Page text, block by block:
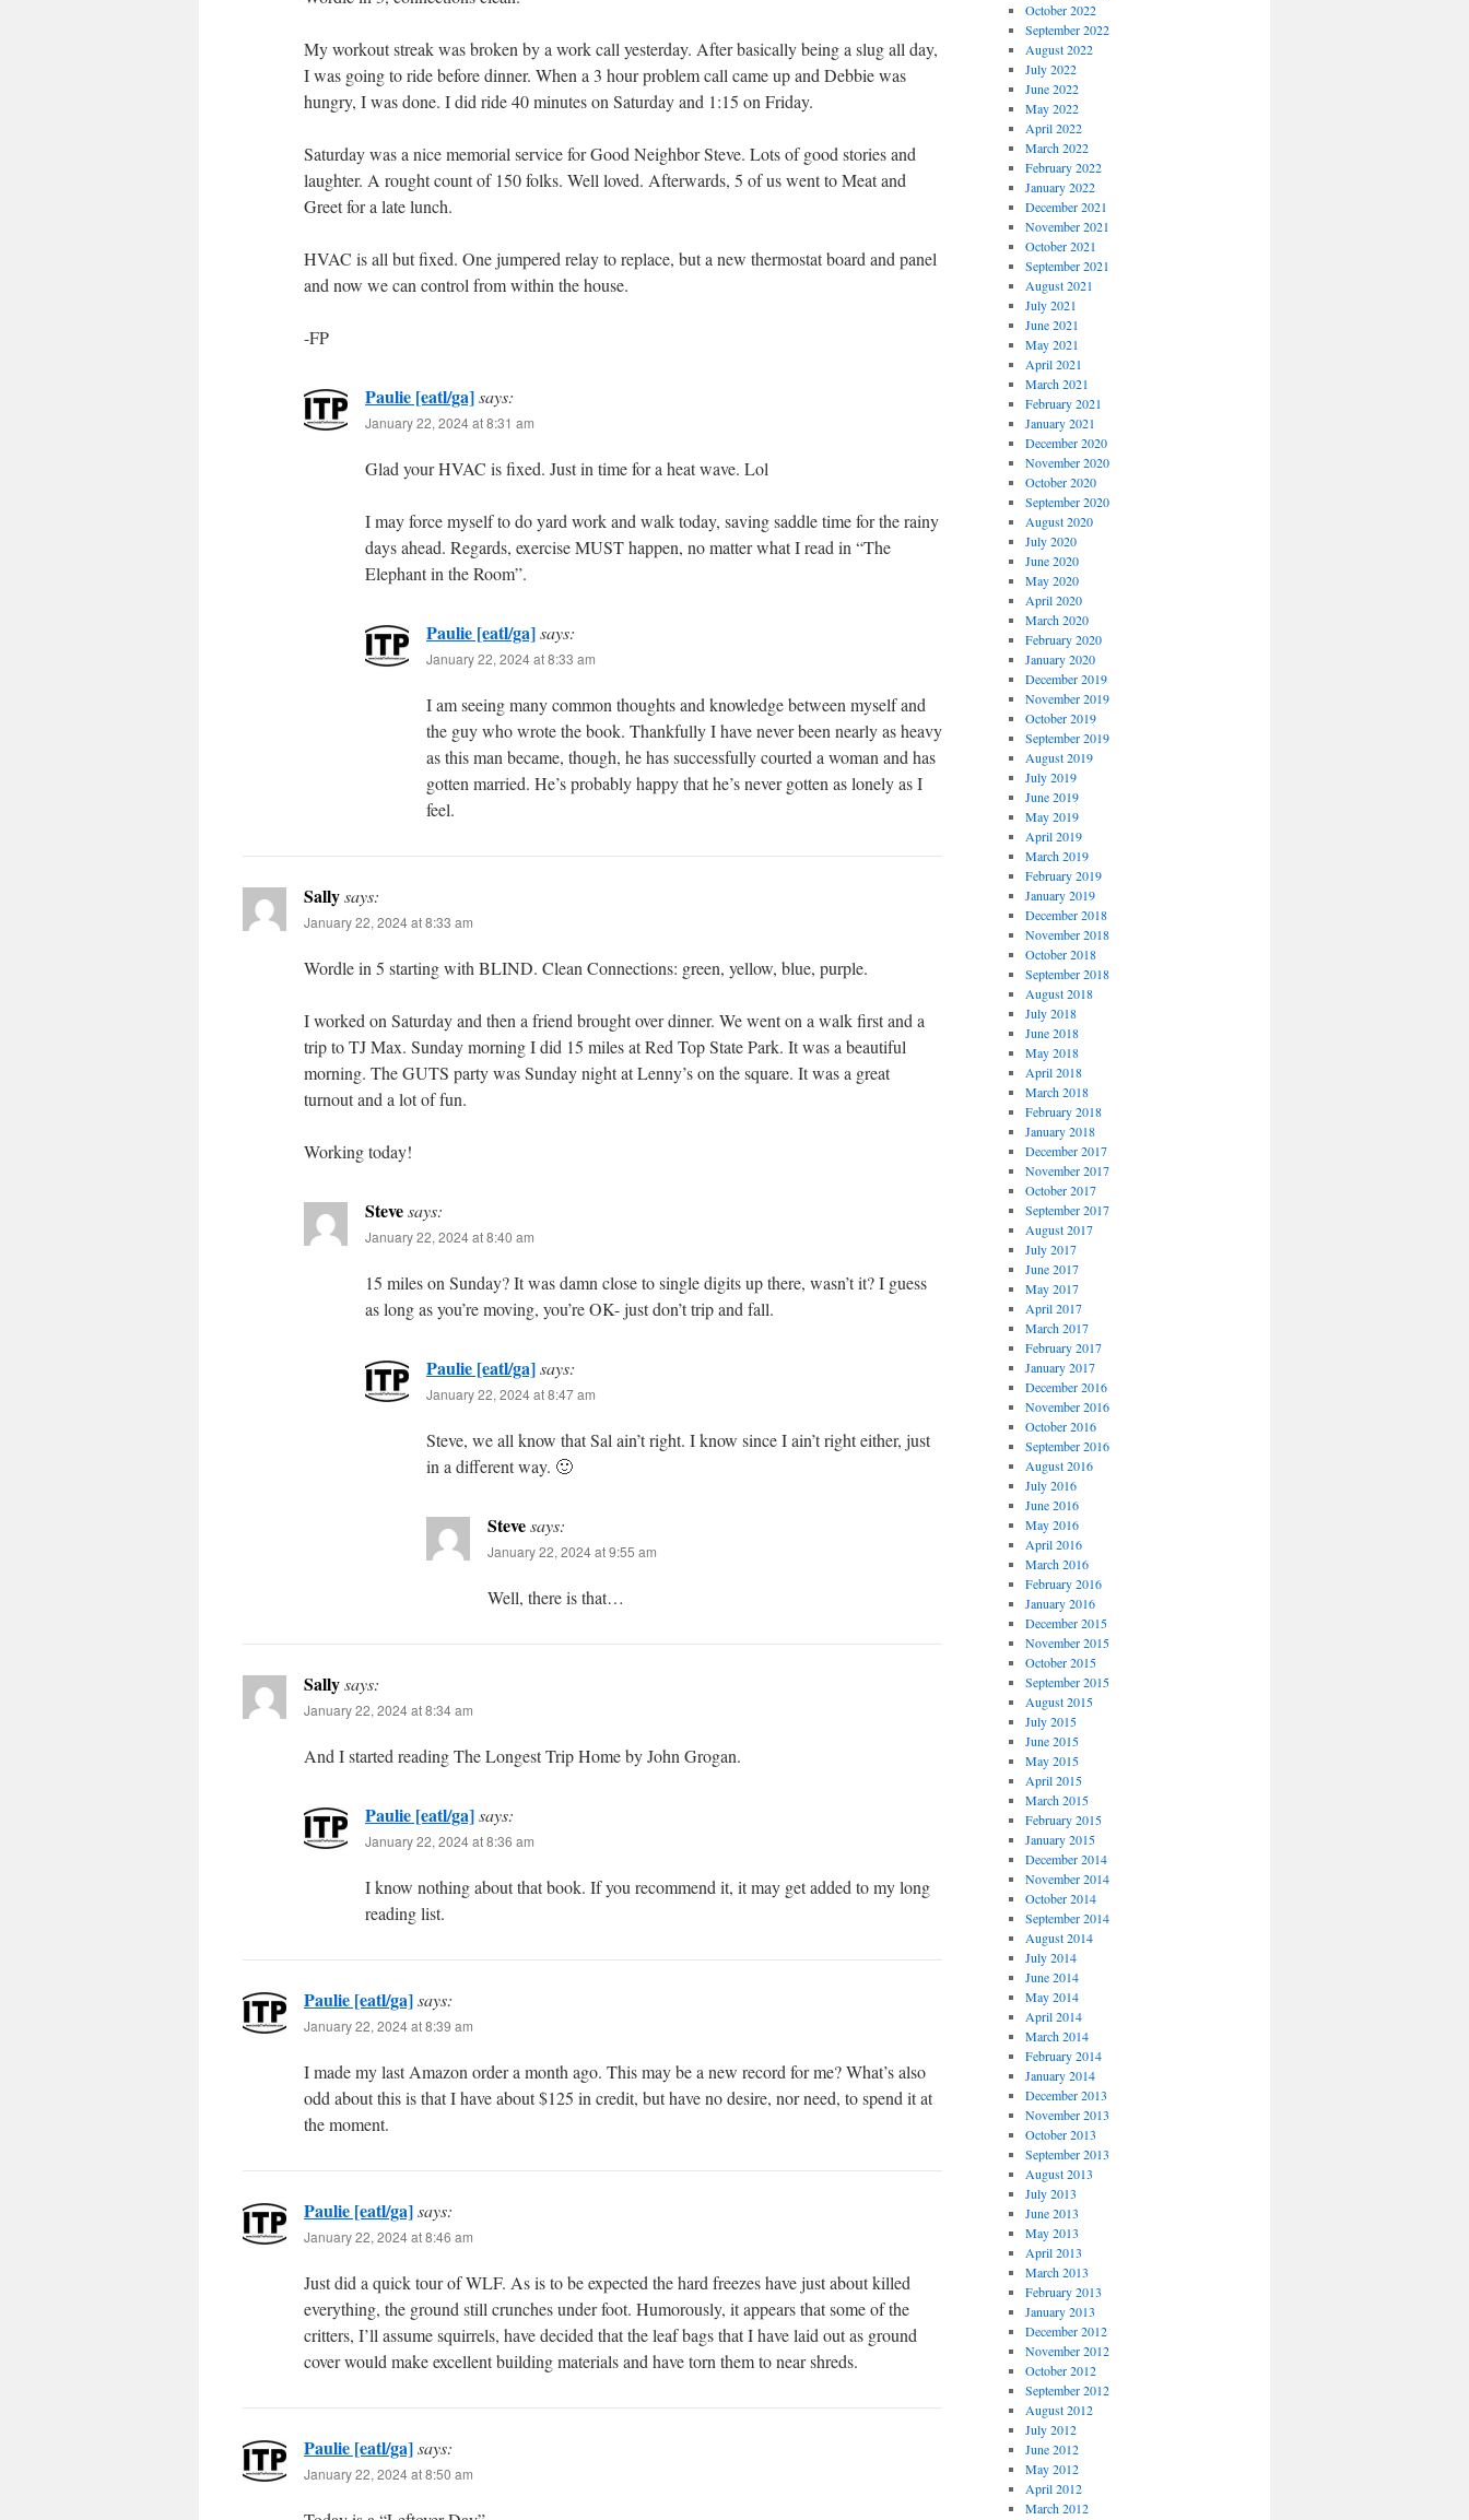
My workout streak was broken by a work call yesterday. After basically being a slug all day,
I was going to ride before dinner. When a 3 hour problem call came up and Debbie was
hungry, I was done. I did ride 40 minutes on Saturday and 1:15 on Friday.
Saturday was a nice memorial service for Good Neighbor Steve. Lots of good stories and
laughter. A rought count of 150 folks. Well loved. Afterwards, 5 of us went to Meat and
Greet for a late lunch.
HVAC is all but fixed. One jumpered relay to replace, but a new thermostat board and panel
and now we can control from within the house.
-FP
Paulie [eatl/ga]says:
January 22, 2024 at 8:31 am
Glad your HVAC is fixed. Just in time for a heat wave. Lol
I may force myself to do yard work and walk today, saving saddle time for the rainy
days ahead. Regards, exercise MUST happen, no matter what I read in “The
Elephant in the Room”.
Paulie [eatl/ga]says:
January 22, 2024 at 8:33 am
I am seeing many common thoughts and knowledge between myself and
the guy who wrote the book. Thankfully I have never been nearly as heavy
as this man became, though, he has successfully courted a woman and has
gotten married. He’s probably happy that he’s never gotten as lonely as I
feel.
Sallysays:
January 22, 2024 at 8:33 am
Wordle in 5 starting with BLIND. Clean Connections: green, yellow, blue, purple.
I worked on Saturday and then a friend brought over dinner. We went on a walk first and a
trip to TJ Max. Sunday morning I did 15 miles at Red Top State Park. It was a beautiful
morning. The GUTS party was Sunday night at Lenny’s on the square. It was a great
turnout and a lot of fun.
Working today!
Stevesays:
January 22, 2024 at 8:40 am
15 miles on Sunday? It was damn close to single digits up there, wasn’t it? I guess
as long as you’re moving, you’re OK- just don’t trip and fall.
Paulie [eatl/ga]says:
January 22, 2024 at 8:47 am
Steve, we all know that Sal ain’t right. I know since I ain’t right either, just
in a different way. 🙂
Stevesays:
January 22, 2024 at 9:55 am
Well, there is that…
Sallysays:
January 22, 2024 at 8:34 am
And I started reading The Longest Trip Home by John Grogan.
Paulie [eatl/ga]says:
January 22, 2024 at 8:36 am
I know nothing about that book. If you recommend it, it may get added to my long
reading list.
Paulie [eatl/ga]says:
January 22, 2024 at 8:39 am
I made my last Amazon order a month ago. This may be a new record for me? What’s also
odd about this is that I have about $125 in credit, but have no desire, nor need, to spend it at
the moment.
Paulie [eatl/ga]says:
January 22, 2024 at 8:46 am
Just did a quick tour of WLF. As is to be expected the hard freezes have just about killed
everything, the ground still crunches under foot. Humorously, it appears that some of the
critters, I’ll assume squirrels, have decided that the leaf bags that I have laid out as ground
cover would make excellent building materials and have torn them to near shreds.
Paulie [eatl/ga]says:
January 22, 2024 at 8:50 am
October 2022
September 2022
August 2022
July 2022
June 2022
May 2022
April 2022
March 2022
February 2022
January 2022
December 2021
November 2021
October 2021
September 2021
August 2021
July 2021
June 2021
May 2021
April 2021
March 2021
February 2021
January 2021
December 2020
November 2020
October 2020
September 2020
August 2020
July 2020
June 2020
May 2020
April 2020
March 2020
February 2020
January 2020
December 2019
November 2019
October 2019
September 2019
August 2019
July 2019
June 2019
May 2019
April 2019
March 2019
February 2019
January 2019
December 2018
November 2018
October 2018
September 2018
August 2018
July 2018
June 2018
May 2018
April 2018
March 2018
February 2018
January 2018
December 2017
November 2017
October 2017
September 2017
August 2017
July 2017
June 2017
May 2017
April 2017
March 2017
February 2017
January 2017
December 2016
November 2016
October 2016
September 2016
August 2016
July 2016
June 2016
May 2016
April 2016
March 2016
February 2016
January 2016
December 2015
November 2015
October 2015
September 2015
August 2015
July 2015
June 2015
May 2015
April 2015
March 2015
February 2015
January 2015
December 2014
November 2014
October 2014
September 2014
August 2014
July 2014
June 2014
May 2014
April 2014
March 2014
February 2014
January 2014
December 2013
November 2013
October 2013
September 2013
August 2013
July 2013
June 2013
May 2013
April 2013
March 2013
February 2013
January 2013
December 2012
November 2012
October 2012
September 2012
August 2012
July 2012
June 2012
May 2012
April 2012
March 2012